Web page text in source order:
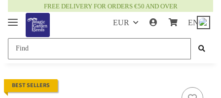
FREE DELIVERY FOR ORDERS €50 AND OVER
EUR EN
BEST SELLERS